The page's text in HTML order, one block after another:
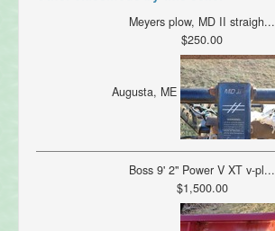
Meyers plow, MD II straigh...
$250.00
Augusta, ME
Boss 9' 2" Power V XT v-pl...
$1,500.00